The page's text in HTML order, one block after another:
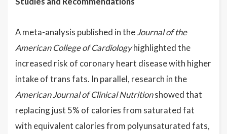
A meta-analysis published in theJournal of the
American College of Cardiologyhighlighted the
increased risk of coronary heart disease with higher
intake of trans fats. In parallel, research in the
American Journal of Clinical Nutritionshowed that
replacing just 5% of calories from saturated fat
with equivalent calories from polyunsaturated fats,